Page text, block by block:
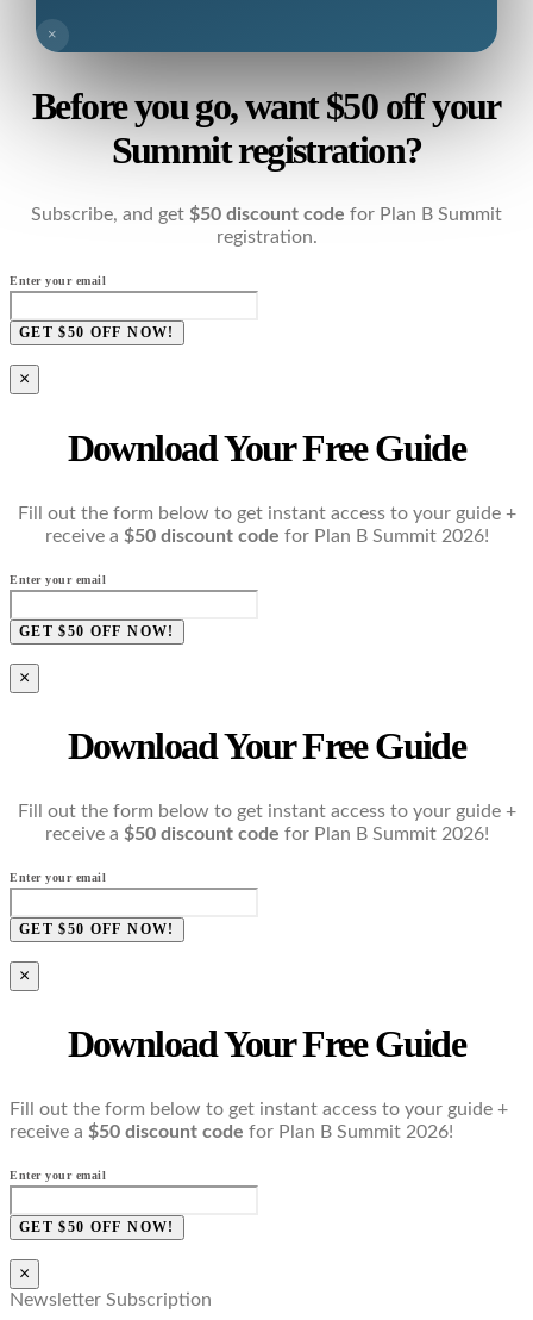
×
Before you go, want $50 off your
Summit registration?
Subscribe, and get $50 discount code for Plan B Summit
registration.
Enter your email
GET $50 OFF NOW!
×
Download Your Free Guide
Fill out the form below to get instant access to your guide +
receive a $50 discount code for Plan B Summit 2026!
Enter your email
GET $50 OFF NOW!
×
Download Your Free Guide
Fill out the form below to get instant access to your guide +
receive a $50 discount code for Plan B Summit 2026!
Enter your email
GET $50 OFF NOW!
×
Download Your Free Guide
Fill out the form below to get instant access to your guide +
receive a $50 discount code for Plan B Summit 2026!
Enter your email
GET $50 OFF NOW!
×
Newsletter Subscription